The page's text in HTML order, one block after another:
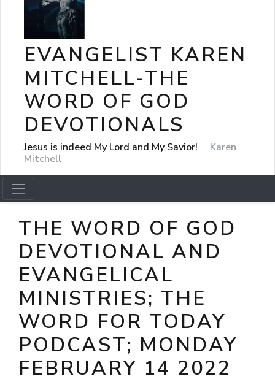
EVANGELIST KAREN
MITCHELL-THE
WORD OF GOD
DEVOTIONALS
Jesus is indeed My Lord and My Savior!
Karen
Mitchell
THE WORD OF GOD
DEVOTIONAL AND
EVANGELICAL
MINISTRIES; THE
WORD FOR TODAY
PODCAST; MONDAY
FEBRUARY 14 2022